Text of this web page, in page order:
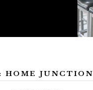
HOME JUNCTION